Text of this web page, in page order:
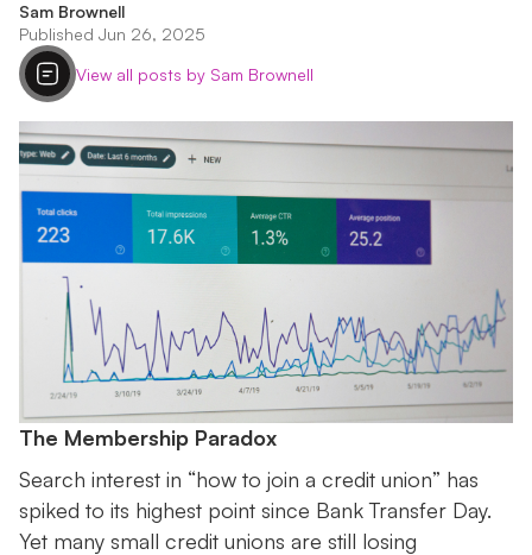
Sam Brownell
Published Jun 26, 2025
View all posts by Sam Brownell
The Membership Paradox
Search interest in “how to join a credit union” has
spiked to its highest point since Bank Transfer Day.
Yet many small credit unions are still losing